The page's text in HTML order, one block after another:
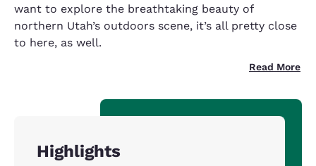
want to explore the breathtaking beauty of
northern Utah’s outdoors scene, it’s all pretty close
to here, as well.
Read More
Highlights